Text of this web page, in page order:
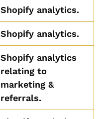
Shopify analytics.
Shopify analytics.
Shopify analytics
relating to
marketing &
referrals.